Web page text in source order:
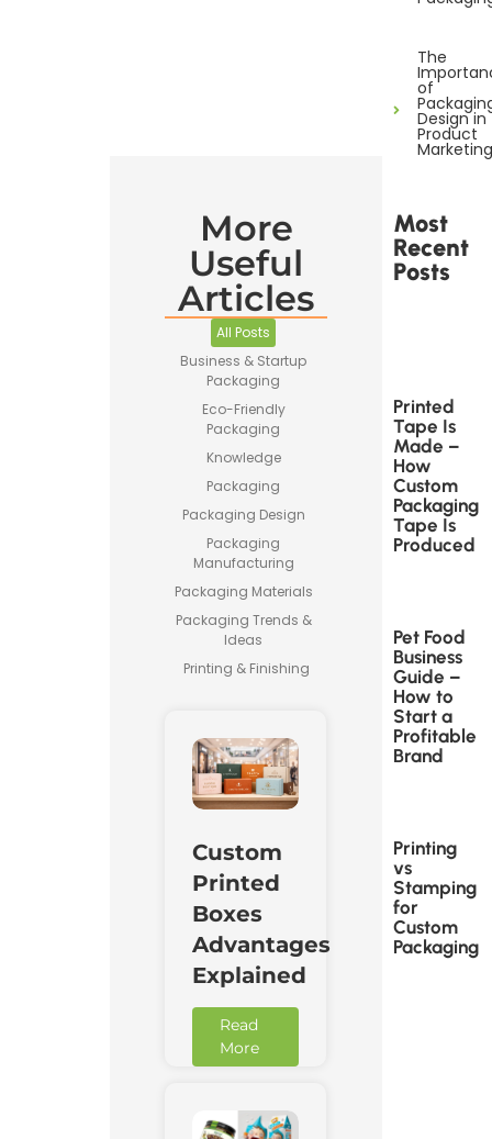
More
Useful
Articles
All Posts
Business & Startup
Packaging
Eco-Friendly
Packaging
Knowledge
Packaging
Packaging Design
Packaging
Manufacturing
Packaging Materials
Packaging Trends &
Ideas
Printing & Finishing
Custom
Printed
Boxes
Advantages
Explained
Read
More
The
of
Design in
Product
Marketing
Most
Recent
Posts
Printed
Tape Is
Made –
How
Custom
Packaging
Tape Is
Produced
Pet Food
Business
Guide –
How to
Start a
Profitable
Brand
Printing
vs
Stamping
for
Custom
Packaging